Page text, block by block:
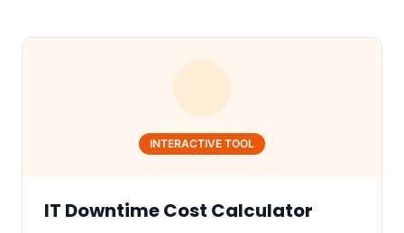
INTERACTIVE TOOL
IT Downtime Cost Calculator